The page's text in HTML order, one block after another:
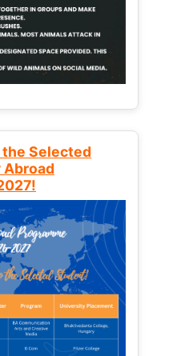
Selected